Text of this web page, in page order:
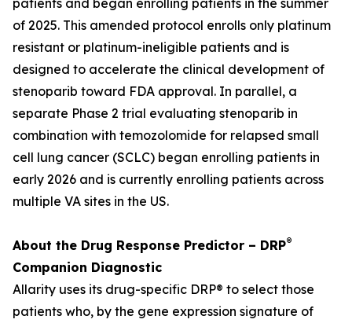
patients and began enrolling patients in the summer
of 2025. This amended protocol enrolls only platinum
resistant or platinum-ineligible patients and is
designed to accelerate the clinical development of
stenoparib toward FDA approval. In parallel, a
separate Phase 2 trial evaluating stenoparib in
combination with temozolomide for relapsed small
cell lung cancer (SCLC) began enrolling patients in
early 2026 and is currently enrolling patients across
multiple VA sites in the US.
About the Drug Response Predictor – DRP®
Companion Diagnostic
Allarity uses its drug-specific DRP® to select those
patients who, by the gene expression signature of